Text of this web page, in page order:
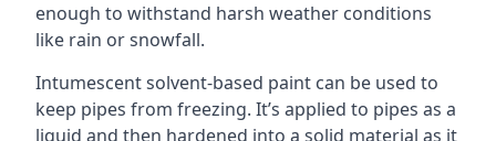
enough to withstand harsh weather conditions
like rain or snowfall.
Intumescent solvent-based paint can be used to
keep pipes from freezing. It’s applied to pipes as a
liquid and then hardened into a solid material as it